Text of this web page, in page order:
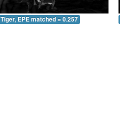
Tiger, EPE matched = 0.257